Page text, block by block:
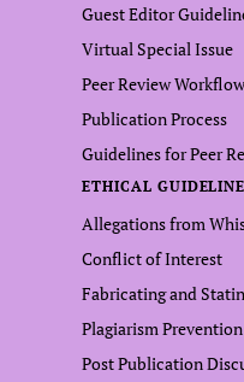
Guest Editor
Virtual Special Issue
Peer Review Workflow
Publication Process
Guidelines for Peer
ETHICAL
Allegations from
Conflict of Interest
Fabricating and
Plagiarism Prevention
Post Publication